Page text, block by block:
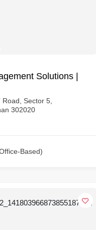
Solutions |
Sector 5,
302020
Based)